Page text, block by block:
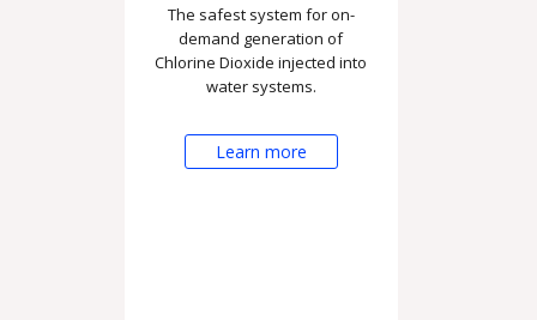
The safest system for on-
demand generation of
Chlorine Dioxide injected into
water systems.
Learn more